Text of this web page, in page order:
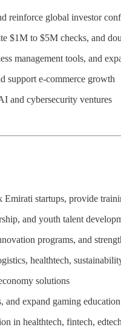
reinforce global investor
$1M to $5M checks, and
management tools, and
support e-commerce growth
and cybersecurity ventures
Emirati startups, provide
and youth talent
programs, and
healthtech,
solutions
and expand gaming education
in healthtech, fintech,